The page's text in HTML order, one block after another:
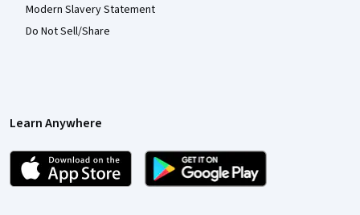
Modern Slavery Statement
Do Not Sell/Share
Learn Anywhere